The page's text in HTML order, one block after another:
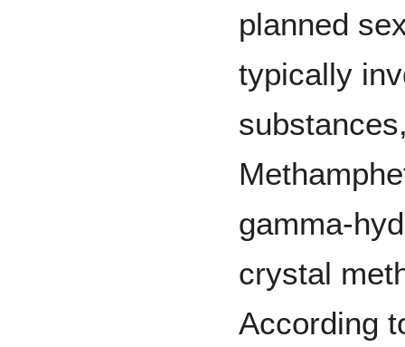
planned
typically
gamma-
crystal
According